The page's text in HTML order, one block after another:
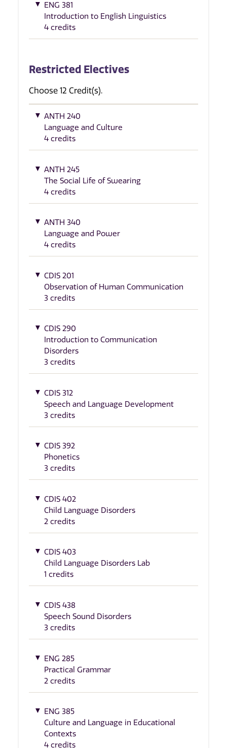
ENG 381
Introduction to English Linguistics
4 credits
Restricted Electives
Choose 12 Credit(s).
ANTH 240
Language and Culture
4 credits
ANTH 245
The Social Life of Swearing
4 credits
ANTH 340
Language and Power
4 credits
CDIS 201
Observation of Human Communication
3 credits
CDIS 290
Introduction to Communication
Disorders
3 credits
CDIS 312
Speech and Language Development
3 credits
CDIS 392
Phonetics
3 credits
CDIS 402
Child Language Disorders
2 credits
CDIS 403
Child Language Disorders Lab
1 credits
CDIS 438
Speech Sound Disorders
3 credits
ENG 285
Practical Grammar
2 credits
ENG 385
Culture and Language in Educational
Contexts
4 credits